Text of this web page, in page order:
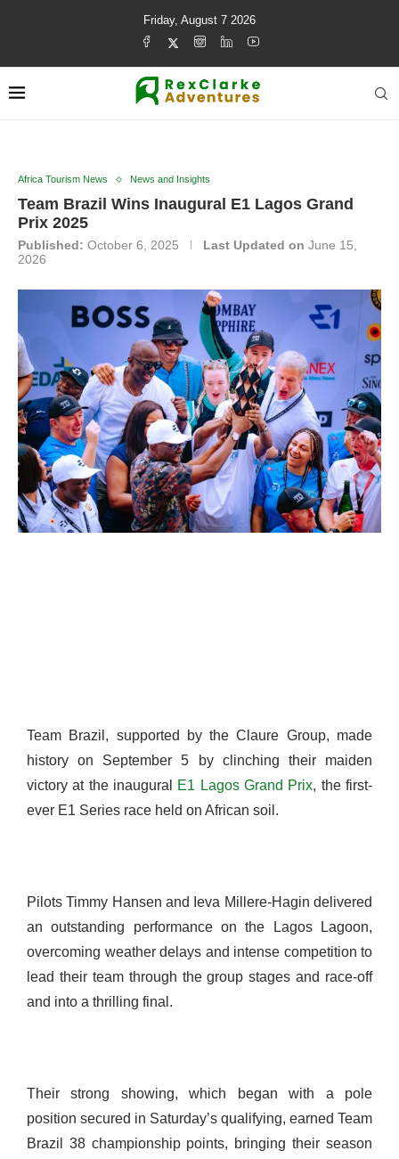
Friday, August 7 2026
Africa Tourism News News and Insights
Team Brazil Wins Inaugural E1 Lagos Grand
Prix 2025
Published: October 6, 2025 Last Updated on June 15,
2026
Team Brazil, supported by the Claure Group, made
history on September 5 by clinching their maiden
victory at the inaugural E1 Lagos Grand Prix, the first-
ever E1 Series race held on African soil.
Pilots Timmy Hansen and Ieva Millere-Hagin delivered
an outstanding performance on the Lagos Lagoon,
overcoming weather delays and intense competition to
lead their team through the group stages and race-off
and into a thrilling final.
Their strong showing, which began with a pole
position secured in Saturday’s qualifying, earned Team
Brazil 38 championship points, bringing their season